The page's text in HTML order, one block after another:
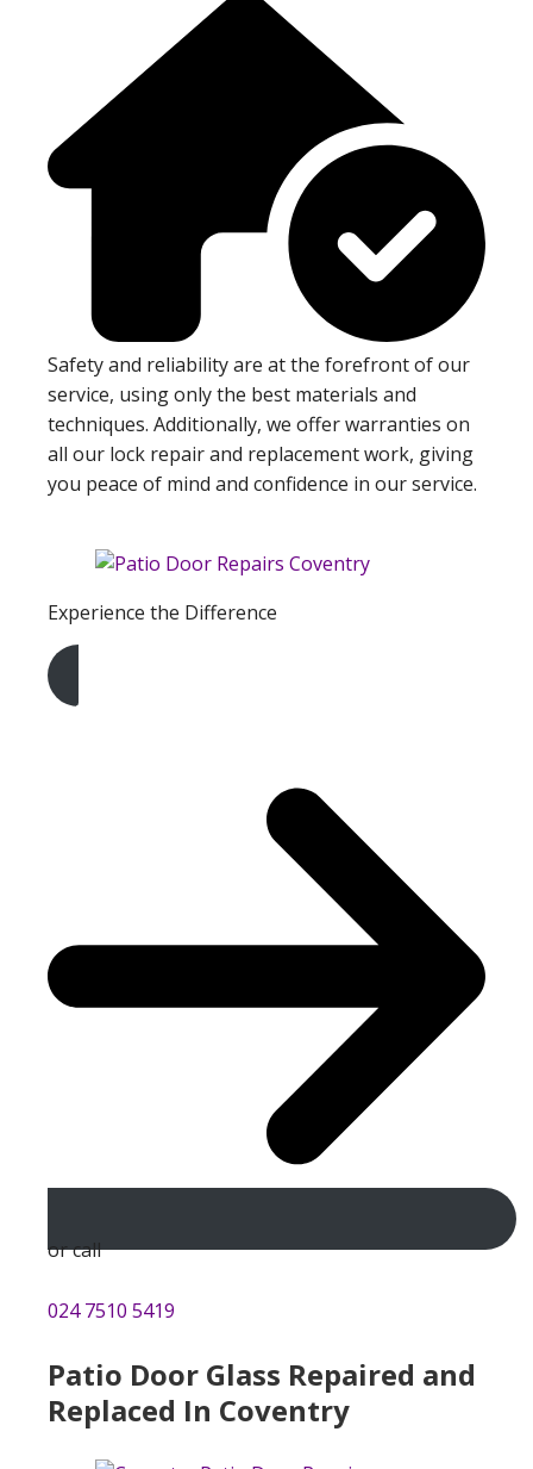
Safety and reliability are at the forefront of our
service, using only the best materials and
techniques. Additionally, we offer warranties on
all our lock repair and replacement work, giving
you peace of mind and confidence in our service.
Experience the Difference
Get A Free Quote
or call
024 7510 5419
Patio Door Glass Repaired and
Replaced In Coventry